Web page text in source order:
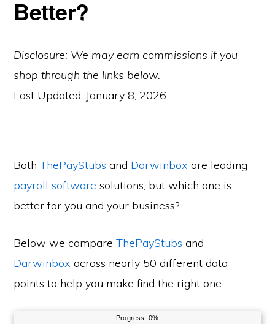
Better?
Disclosure: We may earn commissions if you
shop through the links below.
Last Updated: January 8, 2026
BothThePayStubs and Darwinbox are leading
payroll software solutions, but which one is
better for you and your business?
Below we compareThePayStubs and
Darwinbox across nearly 50 different data
points to help you make find the right one.